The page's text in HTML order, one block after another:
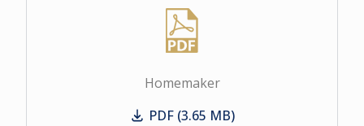
Homemaker
PDF (3.65 MB)